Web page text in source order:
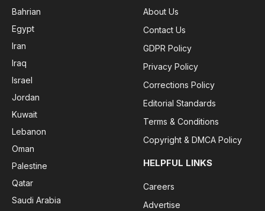
Bahrian
Egypt
Iran
Iraq
Israel
Jordan
Kuwait
Lebanon
Oman
Palestine
Qatar
Saudi Arabia
About Us
Contact Us
GDPR Policy
Privacy Policy
Corrections Policy
Editorial Standards
Terms & Conditions
Copyright & DMCA Policy
HELPFUL LINKS
Careers
Advertise